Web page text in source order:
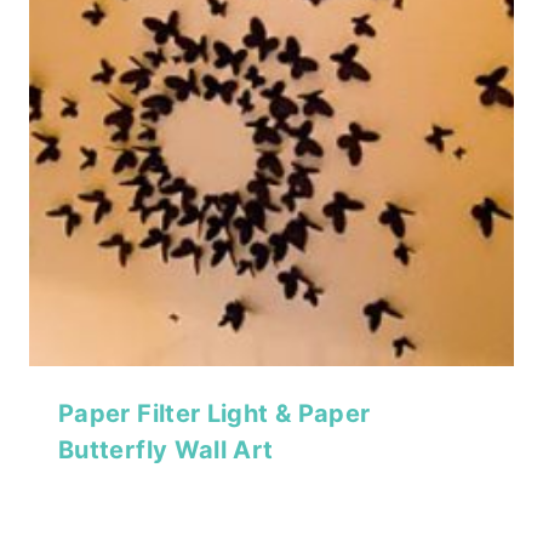
Paper Filter Light & Paper
Butterfly Wall Art